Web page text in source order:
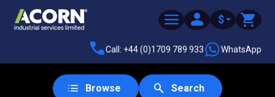
$
Call: +44 (0)1709 789 933 WhatsApp
Browse Search